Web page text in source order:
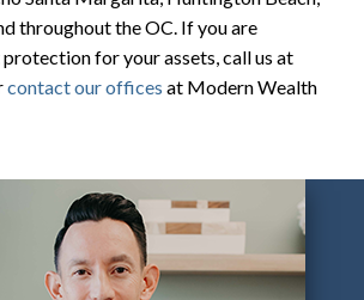
throughout the OC. If you are
for your assets, call us at
contact our offices at Modern Wealth